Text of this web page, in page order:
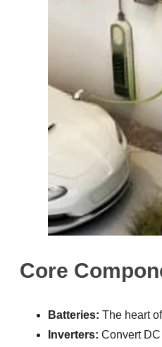
Core
Batteries: The heart
Inverters: Convert